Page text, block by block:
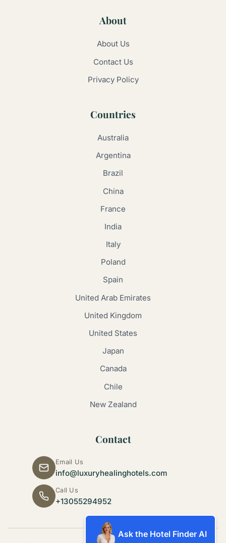
About
About Us
Contact Us
Privacy Policy
Countries
Australia
Argentina
Brazil
China
France
India
Italy
Poland
Spain
United Arab Emirates
United Kingdom
United States
Japan
Canada
Chile
New Zealand
Contact
Email Us
info@luxuryhealinghotels.com
Call Us
+13055294952
Ask the Hotel Finder AI